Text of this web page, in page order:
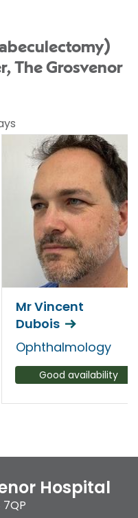
The Grosvenor
Mr Vincent
Dubois
Ophthalmology
Good availability
Hospital